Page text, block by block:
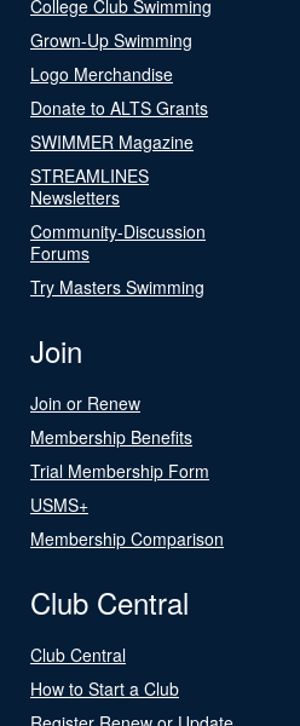
College Club Swimming
Grown-Up Swimming
Logo Merchandise
Donate to ALTS Grants
SWIMMER Magazine
STREAMLINES
Newsletters
Community-Discussion
Forums
Try Masters Swimming
Join
Join or Renew
Membership Benefits
Trial Membership Form
USMS+
Membership Comparison
Club Central
Club Central
How to Start a Club